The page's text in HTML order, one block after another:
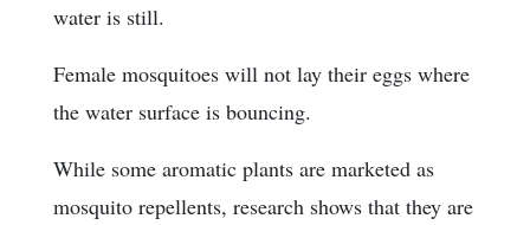
water is still.
Female mosquitoes will not lay their eggs where
the water surface is bouncing.
While some aromatic plants are marketed as
mosquito repellents, research shows that they are